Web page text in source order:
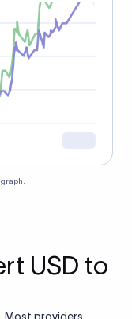
USD to